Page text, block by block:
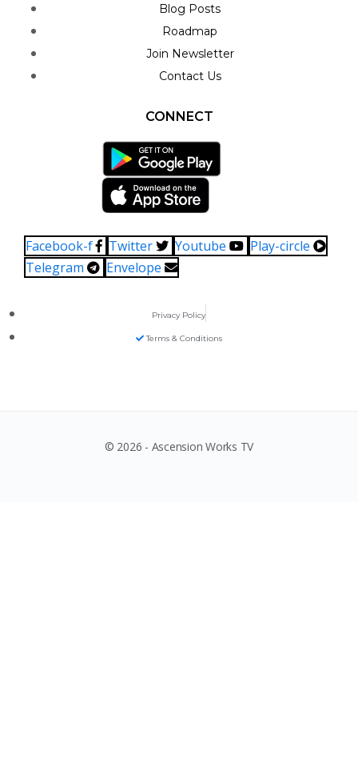
Blog Posts
Roadmap
Join Newsletter
Contact Us
CONNECT
Facebook-f Twitter Youtube
Play-circle
Telegram
Envelope
Privacy Policy
Terms & Conditions
© 2026 - Ascension Works TV